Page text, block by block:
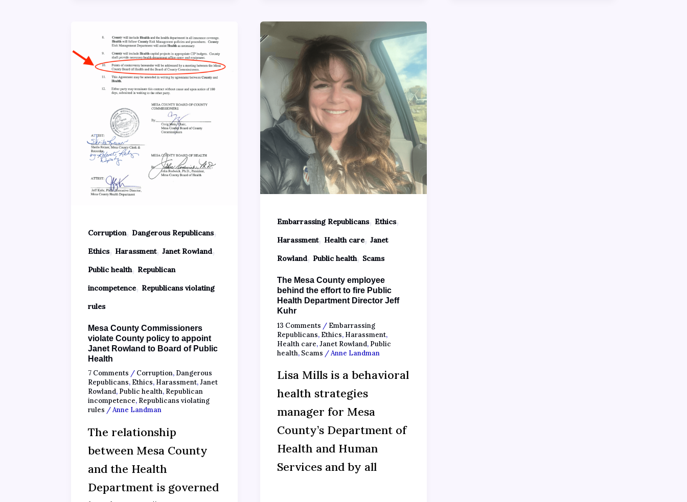
Corruption, Dangerous Republicans,
Ethics, Harassment, Janet Rowland,
Public health, Republican
incompetence, Republicans violating
rules
Mesa County Commissioners
violate County policy to appoint
Janet Rowland to Board of Public
Health
7 Comments / Corruption, Dangerous
Republicans, Ethics, Harassment,Janet
Rowland, Public health, Republican
incompetence, Republicans violating
rules /Anne Landman
The relationship
between Mesa County
and the Health
Department is governed
Embarrassing Republicans, Ethics,
Harassment, Health care, Janet
Rowland, Public health, Scams
The Mesa County employee
behind the effort to fire Public
Health Department Director Jeff
Kuhr
13 Comments / Embarrassing
Republicans, Ethics, Harassment,
Health care,Janet Rowland, Public
health, Scams /Anne Landman
Lisa Mills is a behavioral
health strategies
manager for Mesa
County’s Department of
Health and Human
Services and by all